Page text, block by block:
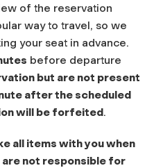
of the reservation
way to travel, so we
your seat in advance.
before departure
but are not present
after the scheduled
will be forfeited.
all items with you when
are not responsible for